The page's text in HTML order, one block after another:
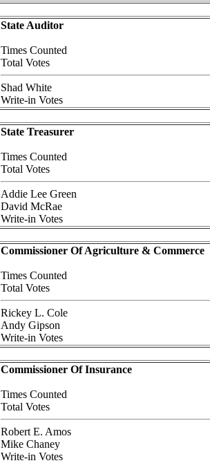
State Auditor
Times Counted
Total Votes
Shad White
Write-in Votes
State Treasurer
Times Counted
Total Votes
Addie Lee Green
David McRae
Write-in Votes
Commissioner Of Agriculture & Commerce
Times Counted
Total Votes
Rickey L. Cole
Andy Gipson
Write-in Votes
Commissioner Of Insurance
Times Counted
Total Votes
Robert E. Amos
Mike Chaney
Write-in Votes